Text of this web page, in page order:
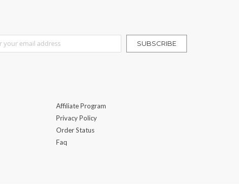
for Our Newsletter:
SUBSCRIBE
Affiliate Program
Privacy Policy
Order Status
Faq